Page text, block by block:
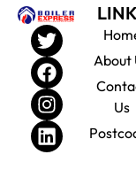
About
Us